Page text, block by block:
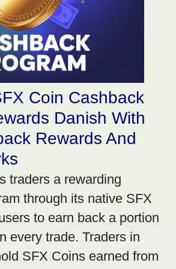
Coin Cashback
Danish With
Rewards And
traders a rewarding
through its native SFX
to earn back a portion
every trade. Traders in
SFX Coins earned from